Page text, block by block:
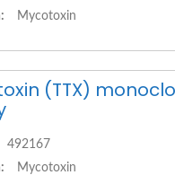
Mycotoxin
(TTX)
492167
Mycotoxin